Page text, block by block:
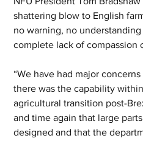
shattering blow to English
no warning, no
complete lack of compassion
“We have had major
there was the capability
agricultural transition post-
and time again that large
designed and that the